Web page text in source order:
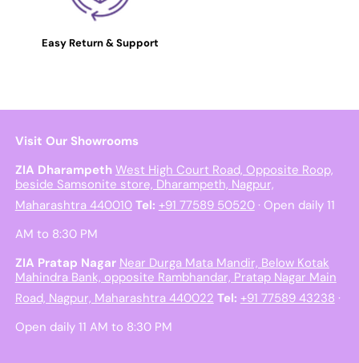
Easy Return & Support
Visit Our Showrooms
ZIA Dharampeth West High Court Road, Opposite Roop,
beside Samsonite store, Dharampeth, Nagpur,
Maharashtra 440010 Tel: +91 77589 50520· Open daily 11
AM to 8:30 PM
ZIA Pratap Nagar Near Durga Mata Mandir, Below Kotak
Mahindra Bank, opposite Rambhandar, Pratap Nagar Main
Road, Nagpur, Maharashtra 440022 Tel: +91 77589 43238 ·
Open daily 11 AM to 8:30 PM